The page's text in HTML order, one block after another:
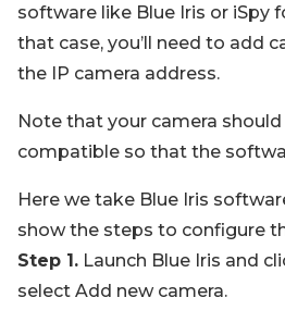
software like Blue Iris or iSpy
that case, you’ll need to add
the IP camera address.
Note that your camera
compatible so that the
Here we take Blue Iris
show the steps to configure
Step 1. Launch Blue Iris and
select Add new camera.